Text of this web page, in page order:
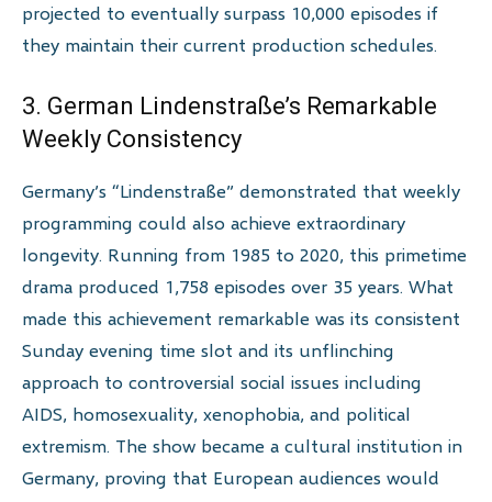
projected to eventually surpass 10,000 episodes if
they maintain their current production schedules.
3. German Lindenstraße’s Remarkable
Weekly Consistency
Germany’s “Lindenstraße” demonstrated that weekly
programming could also achieve extraordinary
longevity. Running from 1985 to 2020, this primetime
drama produced 1,758 episodes over 35 years. What
made this achievement remarkable was its consistent
Sunday evening time slot and its unflinching
approach to controversial social issues including
AIDS, homosexuality, xenophobia, and political
extremism. The show became a cultural institution in
Germany, proving that European audiences would